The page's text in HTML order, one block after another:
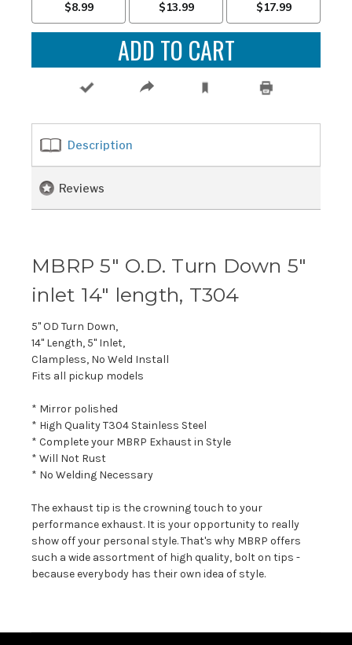
Description
Reviews
MBRP 5" O.D. Turn Down 5"
inlet 14" length, T304
5" OD Turn Down,
14" Length, 5" Inlet,
Clampless, No Weld Install
Fits all pickup models
* Mirror polished
* High Quality T304 Stainless Steel
* Complete your MBRP Exhaust in Style
* Will Not Rust
* No Welding Necessary
The exhaust tip is the crowning touch to your
performance exhaust. It is your opportunity to really
show off your personal style. That's why MBRP offers
such a wide assortment of high quality, bolt on tips -
because everybody has their own idea of style.